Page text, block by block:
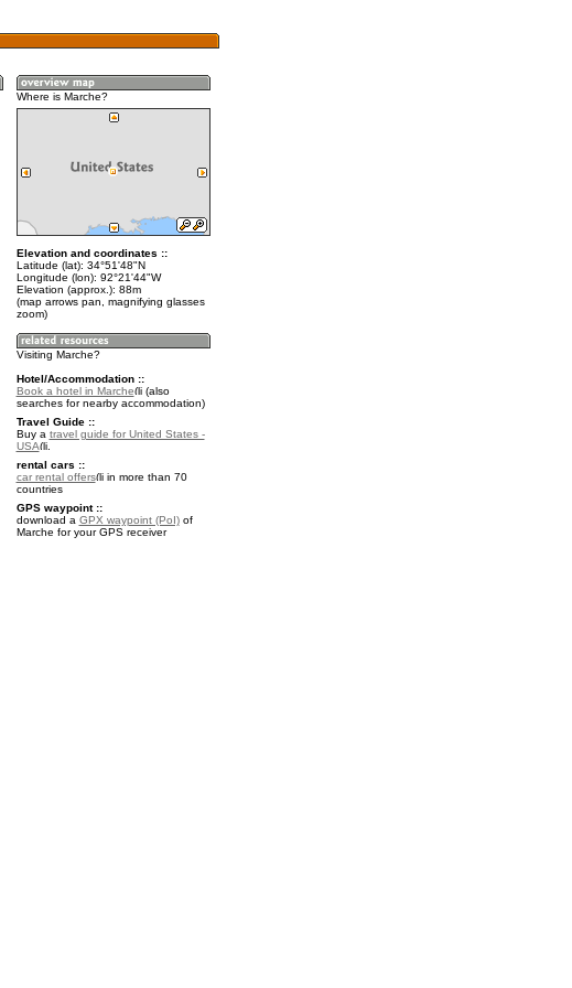
Where is Marche?
Elevation and coordinates ::
Latitude (lat): 34°51'48"N
Longitude (lon): 92°21'44"W
Elevation (approx.): 88m
(map arrows pan, magnifying glasses
zoom)
Visiting Marche?
Hotel/Accommodation ::
Book a hotel in Marche
(also
searches for nearby accommodation)
Travel Guide ::
Buy a travel guide for United States -
USA
.
rental cars ::
car rental offers
in more than 70
countries
GPS waypoint ::
download a GPX waypoint (PoI)of
Marche for your GPS receiver